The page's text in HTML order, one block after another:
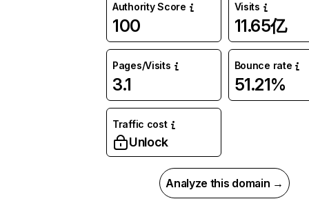
Authority Score
100
Visits
11.65亿
Pages/Visits
3.1
Bounce rate
51.21%
Traffic cost
Unlock
Analyze this domain →